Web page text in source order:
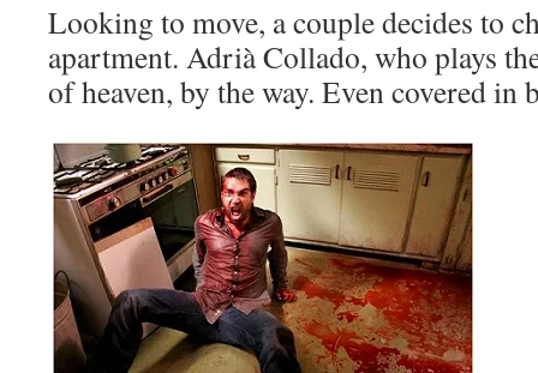
Looking to move, a couple decides to
apartment. Adrià Collado, who plays
of heaven, by the way. Even covered